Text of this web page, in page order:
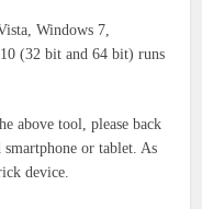
Windows 7,
(32 bit and 64 bit) runs
above tool, please back
or tablet. As
device.